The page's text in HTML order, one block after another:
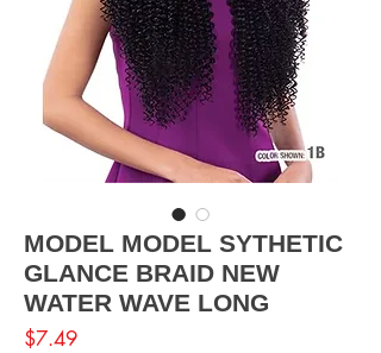
MODEL MODEL SYTHETIC
GLANCE BRAID NEW
WATER WAVE LONG
$7.49Price